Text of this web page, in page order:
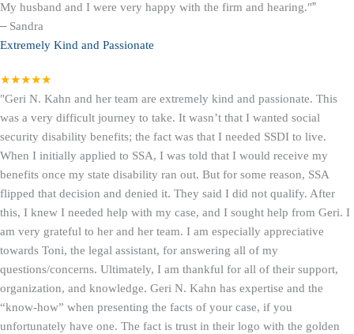
My husband and I were very happy with the firm and hearing."”
– Sandra
Extremely Kind and Passionate
★★★★★
"Geri N. Kahn and her team are extremely kind and passionate. This
was a very difficult journey to take. It wasn’t that I wanted social
security disability benefits; the fact was that I needed SSDI to live.
When I initially applied to SSA, I was told that I would receive my
benefits once my state disability ran out. But for some reason, SSA
flipped that decision and denied it. They said I did not qualify. After
this, I knew I needed help with my case, and I sought help from Geri. I
am very grateful to her and her team. I am especially appreciative
towards Toni, the legal assistant, for answering all of my
questions/concerns. Ultimately, I am thankful for all of their support,
organization, and knowledge. Geri N. Kahn has expertise and the
“know-how” when presenting the facts of your case, if you
unfortunately have one. The fact is trust in their logo with the golden